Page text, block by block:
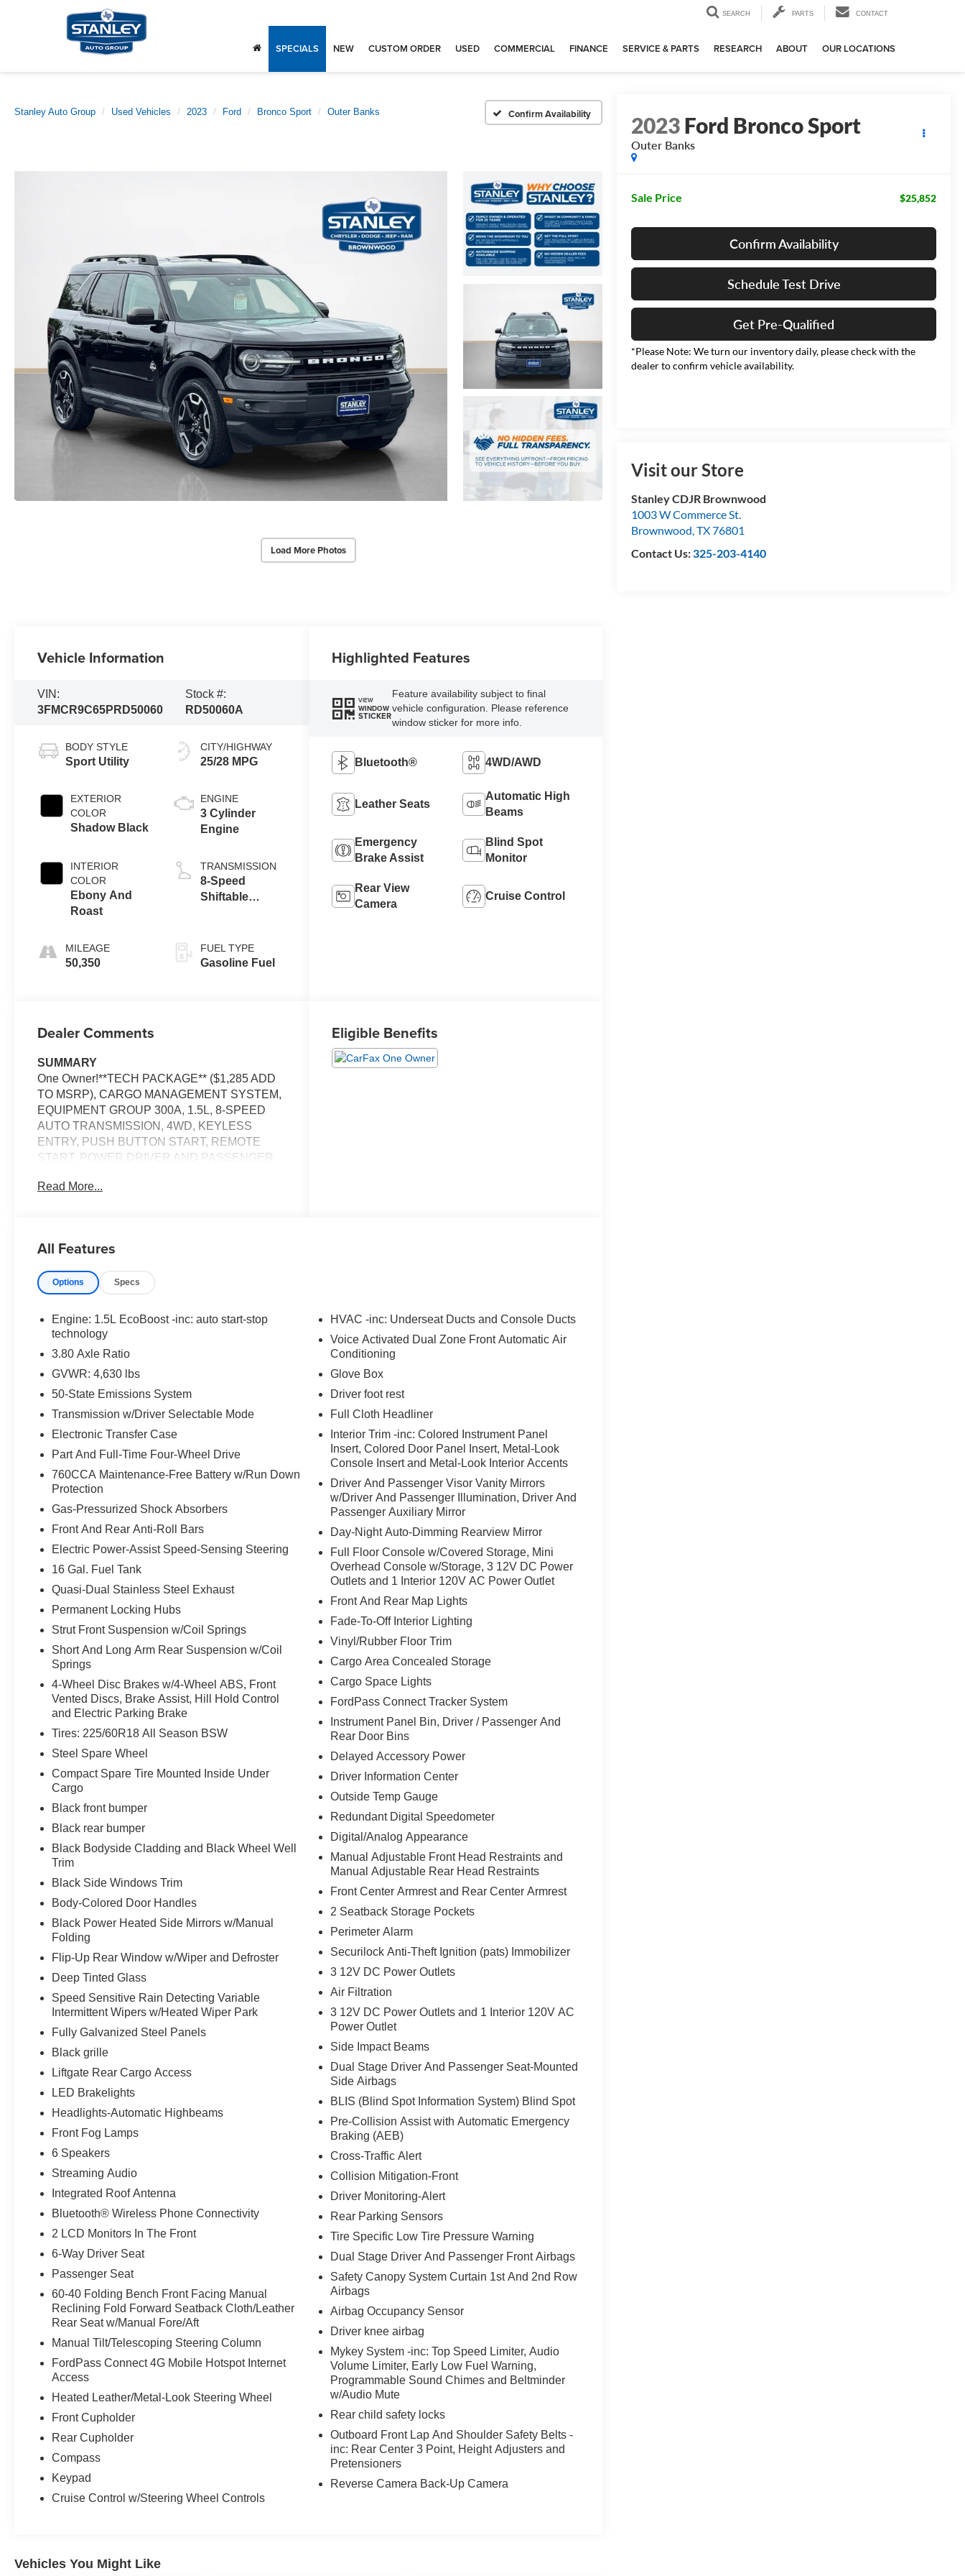
SEARCH PARTS CONTACT
SPECIALS NEW CUSTOM ORDER USED COMMERCIAL FINANCE SERVICE & PARTS RESEARCH ABOUT OUR LOCATIONS
Stanley Auto Group Used Vehicles 2023 Ford Bronco Sport Outer Banks Confirm Availability
Load More Photos
2023Ford Bronco Sport
Outer Banks
Sale Price $25,852
Confirm Availability
Schedule Test Drive
Get Pre-Qualified
*Please Note: We turn our inventory daily, please check with the
dealer to confirm vehicle availability.
Visit our Store
Stanley CDJR Brownwood
1003 W Commerce St.
Brownwood,TX76801
Contact Us:325-203-4140
Vehicle Information
VIN:
3FMCR9C65PRD50060
Stock #:
RD50060A
BODY STYLE
Sport Utility
EXTERIOR
COLOR
Shadow Black
INTERIOR
COLOR
Ebony And
Roast
MILEAGE
50,350
CITY/HIGHWAY
25/28 MPG
ENGINE
3 Cylinder
Engine
TRANSMISSION
8-Speed
Shiftable
FUEL TYPE
Gasoline Fuel
Highlighted Features
VIEW
WINDOW
STICKER
Feature availability subject to final
vehicle configuration. Please reference
window sticker for more info.
Bluetooth® 4WD/AWD
Leather Seats
Automatic High
Beams
Emergency
Brake Assist
Blind Spot
Monitor
Rear View
Camera
Cruise Control
Dealer Comments
SUMMARY
One Owner!**TECH PACKAGE** ($1,285 ADD
TO MSRP), CARGO MANAGEMENT SYSTEM,
EQUIPMENT GROUP 300A, 1.5L, 8-SPEED
AUTO TRANSMISSION, 4WD, KEYLESS
ENTRY, PUSH BUTTON START, REMOTE
START, POWER DRIVER AND PASSENGER
FORD CO-PILOT360, FORDPASS CONNECT,
CHARGING PAD, LED HEADLAMPS, LED
FOG LAMPS, LED TAILAMPS, RAIN-SENSING
WIPERS, LIFTGATE W/ LIFTGLASS,
POST-CRASH ALERT SYSTEM
EQUIPMENT
Safety and Security
The vehicle is equipped with a system that
senses, and then prepares, the vehicle
forward collision.
The vehicle constantly monitors the
roadway in front of the vehicle and
identifies and tracks pedestrians on an
interior display. If the system determines a
preventative steps to avoid hitting the
pedestrian.
The vehicle is equipped with a camera that
vehicle on an interior display.
Technology and Telematics
specific app to be installed on the smart
device, the vehicle infotainment system
can access and control functions of a smart
device physically plugged-into the vehicle.
Mobile devices can wirelessly connect to
the internet through the vehicle's private
mobile network.
PACKAGES
Tech Package ($1,285 value)
Bang & Olufsen Sound System
HD Radio
Universal Garage Door Opener (UGDO)
Wireless Charging Pad
Equipment Group 300A
8-Speed Automatic Transmission
Leather Trimmed Heated Sport Contour
Bucket Seats
1.5L EcoBoost Engine
4,630 lbs GVWR
AM/FM Stereo
225/60R18 All Season Tires Bsw
18"" Ebony Black Wheels
Read More...
Eligible Benefits
All Features
Options Specs
Engine: 1.5L EcoBoost -inc: auto start-stop
technology
3.80 Axle Ratio
GVWR: 4,630 lbs
50-State Emissions System
Transmission w/Driver Selectable Mode
Electronic Transfer Case
Part And Full-Time Four-Wheel Drive
760CCA Maintenance-Free Battery w/Run Down
Protection
Gas-Pressurized Shock Absorbers
Front And Rear Anti-Roll Bars
Electric Power-Assist Speed-Sensing Steering
16 Gal. Fuel Tank
Quasi-Dual Stainless Steel Exhaust
Permanent Locking Hubs
Strut Front Suspension w/Coil Springs
Short And Long Arm Rear Suspension w/Coil
Springs
4-Wheel Disc Brakes w/4-Wheel ABS, Front
Vented Discs, Brake Assist, Hill Hold Control
and Electric Parking Brake
Tires: 225/60R18 All Season BSW
Steel Spare Wheel
Compact Spare Tire Mounted Inside Under
Cargo
Black front bumper
Black rear bumper
Black Bodyside Cladding and Black Wheel Well
Trim
Black Side Windows Trim
Body-Colored Door Handles
Black Power Heated Side Mirrors w/Manual
Folding
Flip-Up Rear Window w/Wiper and Defroster
Deep Tinted Glass
Speed Sensitive Rain Detecting Variable
Intermittent Wipers w/Heated Wiper Park
Fully Galvanized Steel Panels
Black grille
Liftgate Rear Cargo Access
LED Brakelights
Headlights-Automatic Highbeams
Front Fog Lamps
6 Speakers
Streaming Audio
Integrated Roof Antenna
Bluetooth® Wireless Phone Connectivity
2 LCD Monitors In The Front
6-Way Driver Seat
Passenger Seat
60-40 Folding Bench Front Facing Manual
Reclining Fold Forward Seatback Cloth/Leather
Rear Seat w/Manual Fore/Aft
Manual Tilt/Telescoping Steering Column
FordPass Connect 4G Mobile Hotspot Internet
Access
Heated Leather/Metal-Look Steering Wheel
Front Cupholder
Rear Cupholder
Compass
Keypad
Cruise Control w/Steering Wheel Controls
HVAC -inc: Underseat Ducts and Console Ducts
Voice Activated Dual Zone Front Automatic Air
Conditioning
Glove Box
Driver foot rest
Full Cloth Headliner
Interior Trim -inc: Colored Instrument Panel
Insert, Colored Door Panel Insert, Metal-Look
Console Insert and Metal-Look Interior Accents
Driver And Passenger Visor Vanity Mirrors
w/Driver And Passenger Illumination, Driver And
Passenger Auxiliary Mirror
Day-Night Auto-Dimming Rearview Mirror
Full Floor Console w/Covered Storage, Mini
Overhead Console w/Storage, 3 12V DC Power
Outlets and 1 Interior 120V AC Power Outlet
Front And Rear Map Lights
Fade-To-Off Interior Lighting
Vinyl/Rubber Floor Trim
Cargo Area Concealed Storage
Cargo Space Lights
FordPass Connect Tracker System
Instrument Panel Bin, Driver / Passenger And
Rear Door Bins
Delayed Accessory Power
Driver Information Center
Outside Temp Gauge
Redundant Digital Speedometer
Digital/Analog Appearance
Manual Adjustable Front Head Restraints and
Manual Adjustable Rear Head Restraints
Front Center Armrest and Rear Center Armrest
2 Seatback Storage Pockets
Perimeter Alarm
Securilock Anti-Theft Ignition (pats) Immobilizer
3 12V DC Power Outlets
Air Filtration
3 12V DC Power Outlets and 1 Interior 120V AC
Power Outlet
Side Impact Beams
Dual Stage Driver And Passenger Seat-Mounted
Side Airbags
BLIS (Blind Spot Information System) Blind Spot
Pre-Collision Assist with Automatic Emergency
Braking (AEB)
Cross-Traffic Alert
Collision Mitigation-Front
Driver Monitoring-Alert
Rear Parking Sensors
Tire Specific Low Tire Pressure Warning
Dual Stage Driver And Passenger Front Airbags
Safety Canopy System Curtain 1st And 2nd Row
Airbags
Airbag Occupancy Sensor
Driver knee airbag
Mykey System -inc: Top Speed Limiter, Audio
Volume Limiter, Early Low Fuel Warning,
Programmable Sound Chimes and Beltminder
w/Audio Mute
Rear child safety locks
Outboard Front Lap And Shoulder Safety Belts -
inc: Rear Center 3 Point, Height Adjusters and
Pretensioners
Reverse Camera Back-Up Camera
Vehicles You Might Like